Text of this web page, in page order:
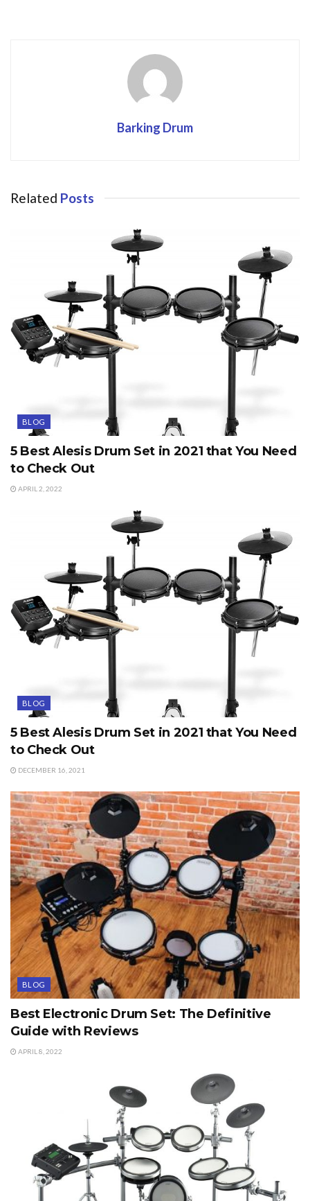
Barking Drum
Related Posts
BLOG
5 Best Alesis Drum Set in 2021 that You Need
to Check Out
APRIL 2, 2022
BLOG
5 Best Alesis Drum Set in 2021 that You Need
to Check Out
DECEMBER 16, 2021
BLOG
Best Electronic Drum Set: The Definitive
Guide with Reviews
APRIL 8, 2022